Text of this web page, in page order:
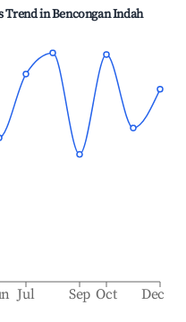
Trend inBencongan Indah
Jul Sep Oct Dec